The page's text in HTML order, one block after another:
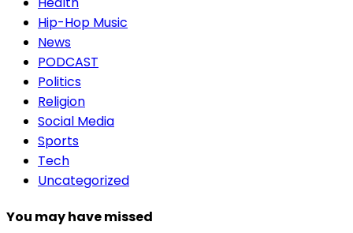
Hip-Hop Music
News
PODCAST
Politics
Religion
Social Media
Sports
Tech
Uncategorized
You may have missed